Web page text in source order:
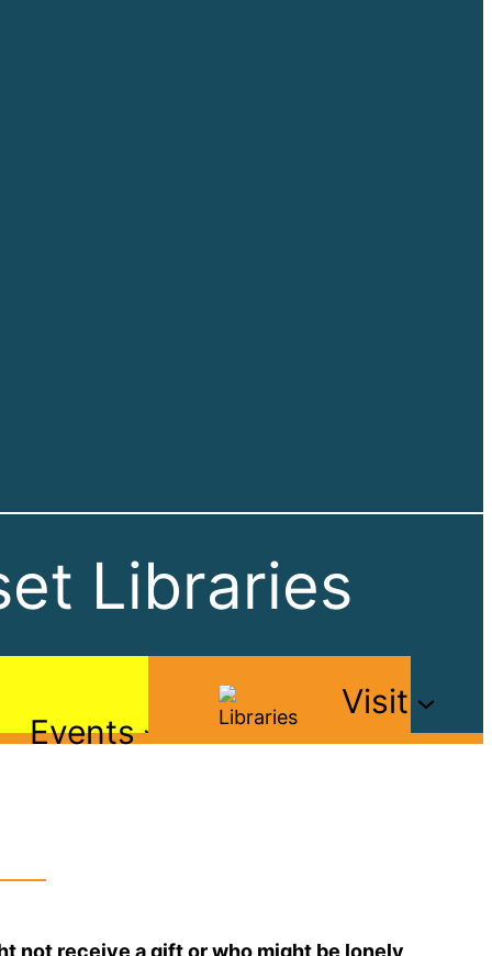
Libraries
Events
Visit